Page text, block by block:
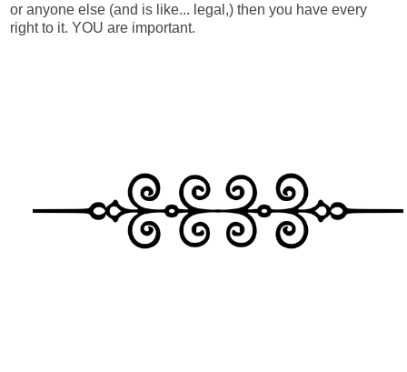
or anyone else (and is like... legal,) then you have every
right to it. YOU are important.